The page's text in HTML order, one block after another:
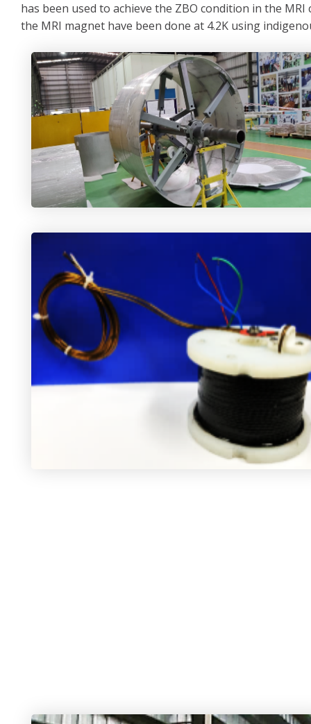
has been used to achieve the ZBO condition in the
the MRI magnet have been done at 4.2K using